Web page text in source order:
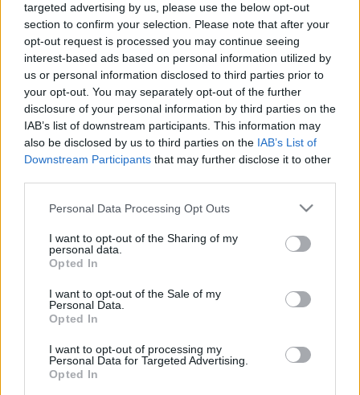
targeted advertising by us, please use the below opt-out
section to confirm your selection. Please note that after your
opt-out request is processed you may continue seeing
interest-based ads based on personal information utilized by
us or personal information disclosed to third parties prior to
your opt-out. You may separately opt-out of the further
disclosure of your personal information by third parties on the
IAB’s list of downstream participants. This information may
also be disclosed by us to third parties on the IAB’s List of
Downstream Participants that may further disclose it to other
Please note that this website/app uses one or more Google
not limited to your visit or usage behaviour. You may click to
grant or deny consent to Google and its third-party tags to
use your data for below specified purposes in below Google
consent section.
Personal Data Processing Opt Outs
I want to opt-out of the Sharing of my
personal data.
Opted In
I want to opt-out of the Sale of my
Personal Data.
Opted In
I want to opt-out of processing my
Personal Data for Targeted Advertising.
Opted In
Ajánlott bejegyzések: